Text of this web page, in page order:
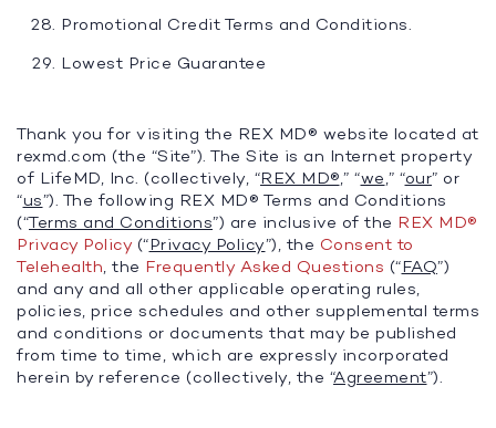
Promotional Credit Terms and Conditions.
Lowest Price Guarantee
Thank you for visiting the REX MD® website located at
rexmd.com (the “Site”). The Site is an Internet property
of LifeMD, Inc. (collectively, “REX MD®,” “we,” “our” or
“us”). The following REX MD® Terms and Conditions
(“Terms and Conditions”) are inclusive of the REX MD®
Privacy Policy (“Privacy Policy”), the Consent to
Telehealth, the Frequently Asked Questions (“FAQ”)
and any and all other applicable operating rules,
policies, price schedules and other supplemental terms
and conditions or documents that may be published
from time to time, which are expressly incorporated
herein by reference (collectively, the “Agreement”).